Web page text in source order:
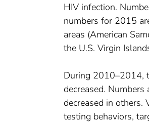
HIV infection.
numbers for 2015
areas (American
the U.S. Virgin
During 2010–2014,
decreased.
decreased in others.
testing behaviors,